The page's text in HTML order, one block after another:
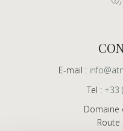
E-mail :
Tel : +33
Domaine
Route